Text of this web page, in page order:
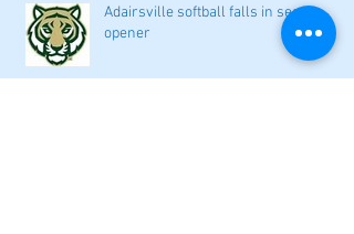
Adairsville softball falls in season
opener